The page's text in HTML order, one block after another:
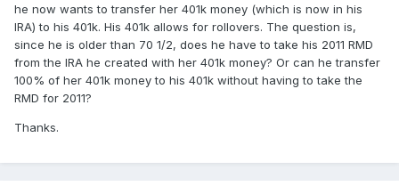
he now wants to transfer her 401k money (which is now in his
IRA) to his 401k. His 401k allows for rollovers. The question is,
since he is older than 70 1/2, does he have to take his 2011 RMD
from the IRA he created with her 401k money? Or can he transfer
100% of her 401k money to his 401k without having to take the
RMD for 2011?
Thanks.